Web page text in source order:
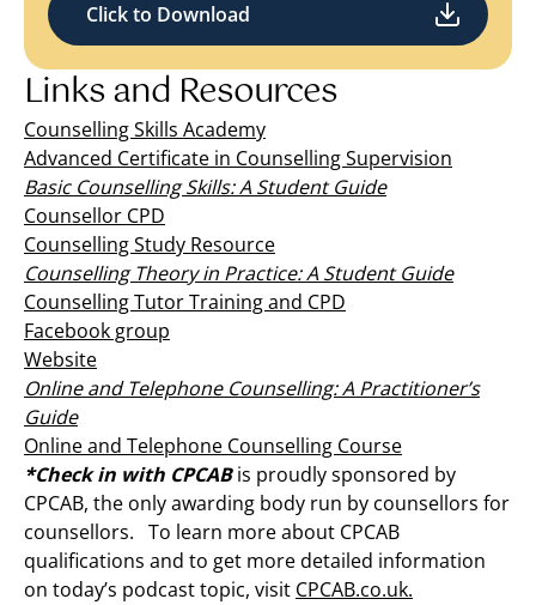
Click to Download
Links and Resources
Counselling Skills Academy
Advanced Certificate in Counselling Supervision
Basic Counselling Skills: A Student Guide
Counsellor CPD
Counselling Study Resource
Counselling Theory in Practice: A Student Guide
Counselling Tutor Training and CPD
Facebook group
Website
Online and Telephone Counselling: A Practitioner’s
Guide
Online and Telephone Counselling Course
*Check in with CPCABis proudly sponsored by
CPCAB, the only awarding body run by counsellors for
counsellors. To learn more about CPCAB
qualifications and to get more detailed information
on today’s podcast topic, visit CPCAB.co.uk.